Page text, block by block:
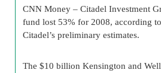
CNN Money – Citadel Investment
fund lost 53% for 2008, according
Citadel’s preliminary estimates.
The $10 billion Kensington and